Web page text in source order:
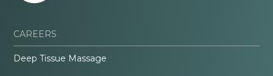
CAREERS
Deep Tissue Massage